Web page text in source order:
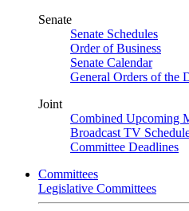
Senate
Senate Schedules
Order of Business
Senate Calendar
General Orders of the
Joint
Combined Upcoming
Broadcast TV
Committee Deadlines
Committees
Legislative Committees